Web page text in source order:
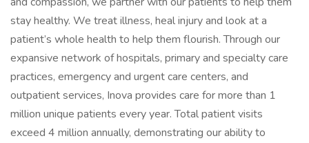
stay healthy. We treat illness, heal injury and look at a
patient’s whole health to help them flourish. Through our
expansive network of hospitals, primary and specialty care
practices, emergency and urgent care centers, and
outpatient services, Inova provides care for more than 1
million unique patients every year. Total patient visits
exceed 4 million annually, demonstrating our ability to